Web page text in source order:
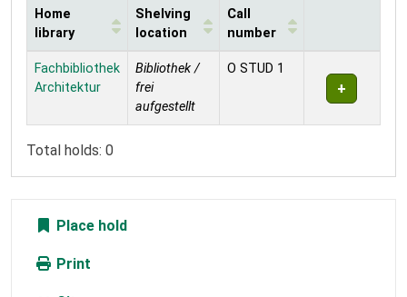
Holdings
Home
library
Shelving
location
Call
number
Fachbibliothek
Architektur
Bibliothek /
frei
aufgestellt
O STUD 1
Total holds: 0
Place hold
Print